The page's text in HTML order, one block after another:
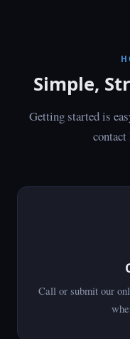
Simple,
Getting started is
Call or submit our